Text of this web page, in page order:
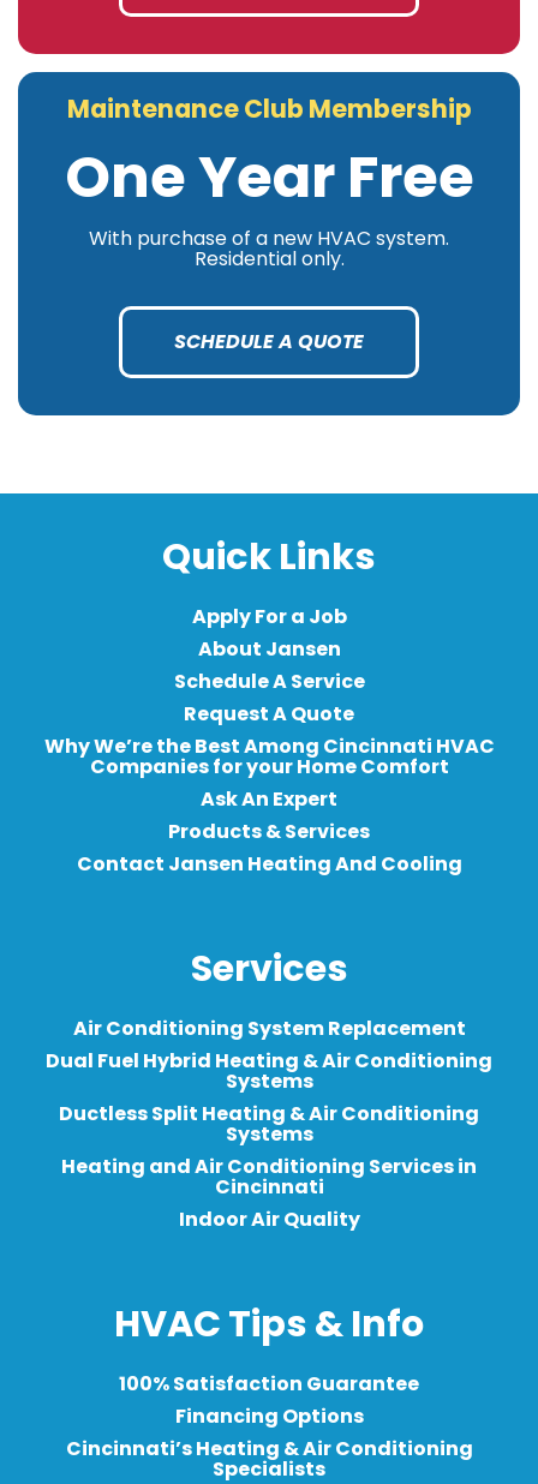
Maintenance Club Membership
One Year Free
With purchase of a new HVAC system.
Residential only.
SCHEDULE A QUOTE
Quick Links
Apply For a Job
About Jansen
Schedule A Service
Request A Quote
Why We’re the Best Among Cincinnati HVAC
Companies for your Home Comfort
Ask An Expert
Products & Services
Contact Jansen Heating And Cooling
Services
Air Conditioning System Replacement
Dual Fuel Hybrid Heating & Air Conditioning
Systems
Ductless Split Heating & Air Conditioning
Systems
Heating and Air Conditioning Services in
Cincinnati
Indoor Air Quality
HVAC Tips & Info
100% Satisfaction Guarantee
Financing Options
Cincinnati’s Heating & Air Conditioning
Specialists